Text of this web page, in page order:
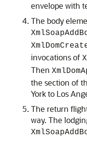
envelope with
The body
invocations of
Then
the section of
York to Los
The return
way. The